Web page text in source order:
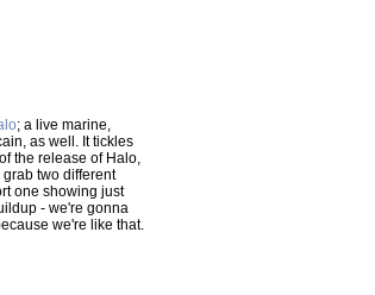
; a live marine,
as well. It tickles
the release of Halo,
two different
one showing just
- we're gonna
we're like that.